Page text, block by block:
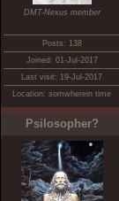
DMT-Nexus member
Posts: 138
Joined: 01-Jul-2017
Last visit: 19-Jul-2017
Location: somwherein time
Psilosopher?